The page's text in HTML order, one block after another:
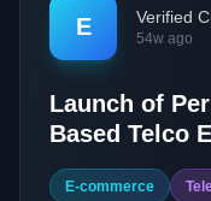
E Verified
54w ago
Launch of
Based Telco
E-commerce